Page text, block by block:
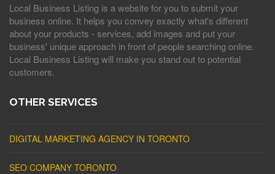
Local Business Listing is a website for you to submit your
business online. It helps you convey exactly what's different
about your products - services, add images and put your
business' unique approach in front of people searching online.
Local Business Listing will make you stand out to potential
customers.
OTHER SERVICES
DIGITAL MARKETING AGENCY IN TORONTO
SEO COMPANY TORONTO